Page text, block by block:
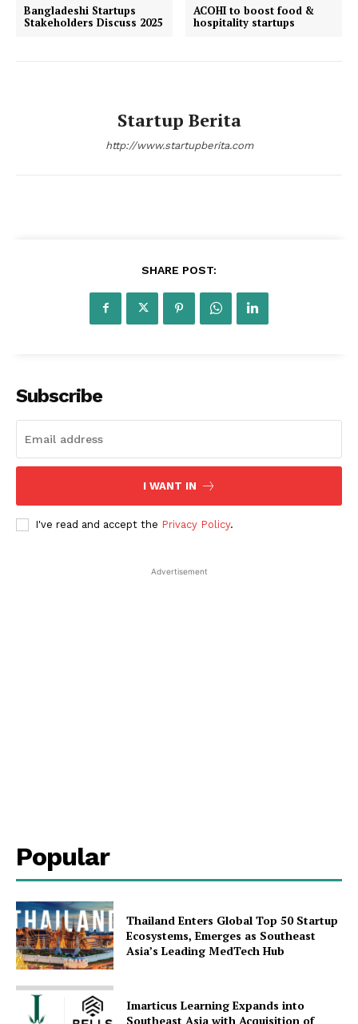
Startup Berita
About Us
Contact Us
Disclaimer
Privacy Policy
Plans
Bangladeshi Startups
Stakeholders Discuss 2025
ACOHI to boost food &
hospitality startups
Startup Berita
http://www.startupberita.com
SHARE POST:
Subscribe
I WANT IN
I've read and accept the Privacy Policy.
Advertisement
Popular
Thailand Enters Global Top 50 Startup
Ecosystems, Emerges as Southeast
Asia’s Leading MedTech Hub
Imarticus Learning Expands into
Southeast Asia with Acquisition of